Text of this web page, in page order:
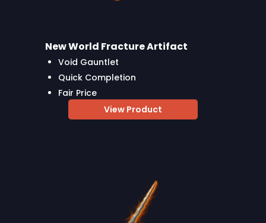
New World Fracture Artifact
Void Gauntlet
Quick Completion
Fair Price
View Product